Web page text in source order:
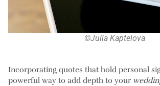
©Julia Kaptelova
Incorporating quotes that hold personal
powerful way to add depth to your